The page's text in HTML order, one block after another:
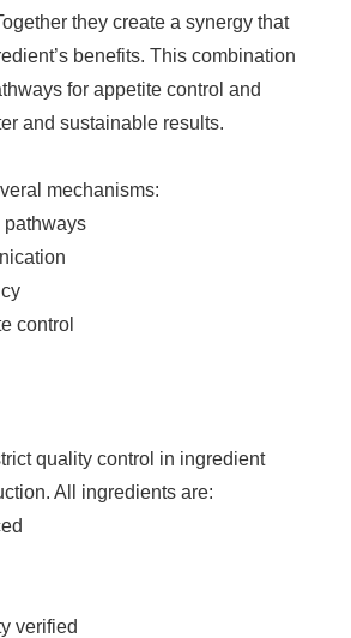
they create a synergy that
benefits. This combination
for appetite control and
and sustainable results.
mechanisms:
pathways
control
quality control in ingredient
All ingredients are:
verified